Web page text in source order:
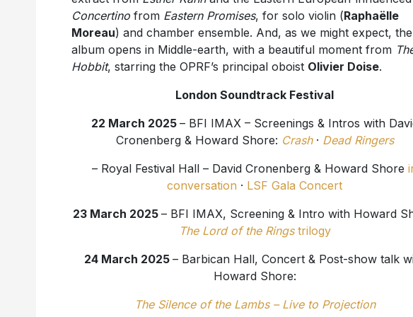
Concertino fromEastern Promises, for solo violin (Raphaëlle
Moreau) and chamber ensemble. And, as we might expect, the
album opens in Middle-earth, with a beautiful moment from
Hobbit, starring the OPRF’s principal oboist Olivier Doise.
London Soundtrack Festival
22 March 2025 – BFI IMAX – Screenings & Intros with
Cronenberg & Howard Shore: Crash· Dead Ringers
– Royal Festival Hall – David Cronenberg & Howard Shore
conversation · LSF Gala Concert
23 March 2025 – BFI IMAX, Screening & Intro with Howard
The Lord of the Rings trilogy
24 March 2025 – Barbican Hall, Concert & Post-show talk
Howard Shore:
The Silence of the Lambs – Live to Projection